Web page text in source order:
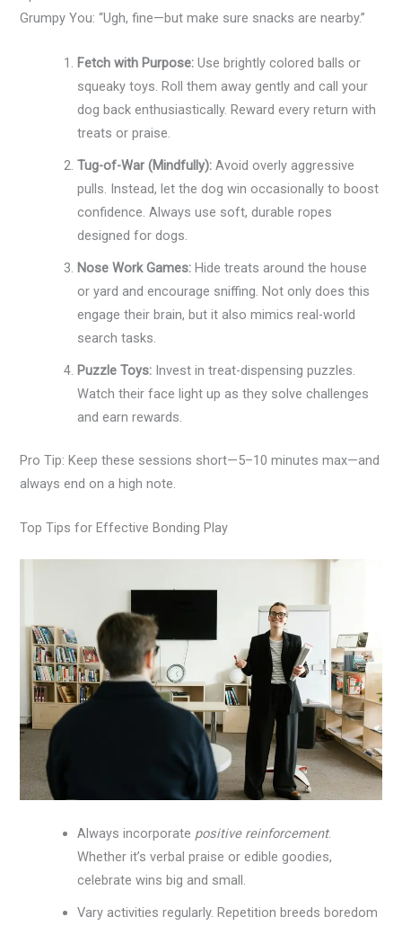
Grumpy You: “Ugh, fine—but make sure snacks are nearby.”
Fetch with Purpose: Use brightly colored balls or
squeaky toys. Roll them away gently and call your
dog back enthusiastically. Reward every return with
treats or praise.
Tug-of-War (Mindfully): Avoid overly aggressive
pulls. Instead, let the dog win occasionally to boost
confidence. Always use soft, durable ropes
designed for dogs.
Nose Work Games: Hide treats around the house
or yard and encourage sniffing. Not only does this
engage their brain, but it also mimics real-world
search tasks.
Puzzle Toys: Invest in treat-dispensing puzzles.
Watch their face light up as they solve challenges
and earn rewards.
Pro Tip: Keep these sessions short—5–10 minutes max—and
always end on a high note.
Top Tips for Effective Bonding Play
Always incorporate positive reinforcement.
Whether it’s verbal praise or edible goodies,
celebrate wins big and small.
Vary activities regularly. Repetition breeds boredom